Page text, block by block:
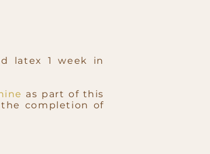
latex 1 week in
as part of this
completion of